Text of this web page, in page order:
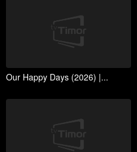
Our Happy Days (2026) |...